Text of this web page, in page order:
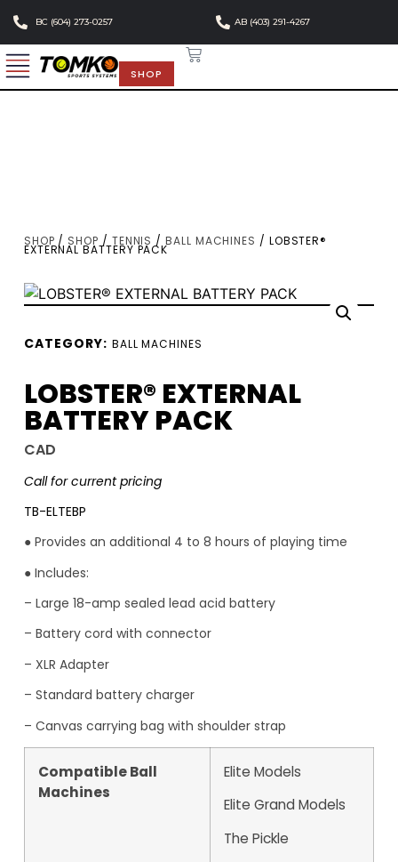
BC (604) 273-0257 AB (403) 291-4267
SHOP
SHOP / SHOP / TENNIS /BALL MACHINES / LOBSTER®
EXTERNAL BATTERY PACK
CATEGORY: BALL MACHINES
LOBSTER® EXTERNAL
BATTERY PACK
CAD
Call for current pricing
TB-ELTEBP
● Provides an additional 4 to 8 hours of playing time
● Includes:
– Large 18-amp sealed lead acid battery
– Battery cord with connector
– XLR Adapter
– Standard battery charger
– Canvas carrying bag with shoulder strap
Compatible Ball
Machines
Elite Models
Elite Grand Models
The Pickle